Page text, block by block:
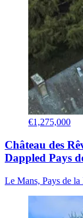
€1,275,000
Château des
Dappled Pays
Le Mans, Pays de